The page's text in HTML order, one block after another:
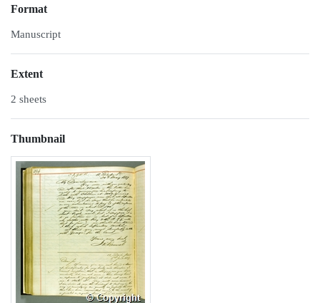
Format
Manuscript
Extent
2 sheets
Thumbnail